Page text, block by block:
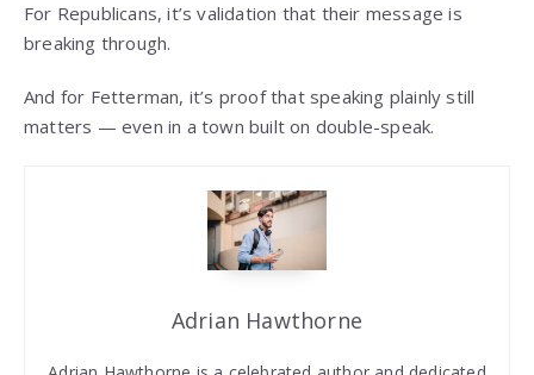
For Republicans, it’s validation that their message is
breaking through.
And for Fetterman, it’s proof that speaking plainly still
matters — even in a town built on double-speak.
Adrian Hawthorne